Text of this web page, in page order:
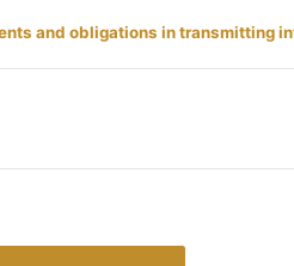
and obligations in transmitting